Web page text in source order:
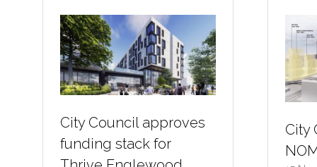
City Council approves
funding stack for
City